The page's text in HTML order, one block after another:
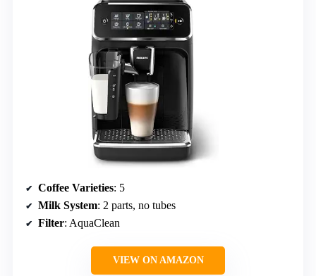
Coffee Varieties: 5
Milk System: 2 parts, no tubes
Filter: AquaClean
VIEW ON AMAZON